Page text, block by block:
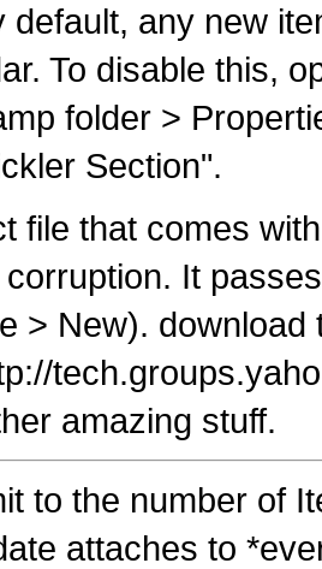
default, any new
To disable this,
folder >
Section".
file that comes
It
> New).
amazing stuff.
to the number of
attaches to